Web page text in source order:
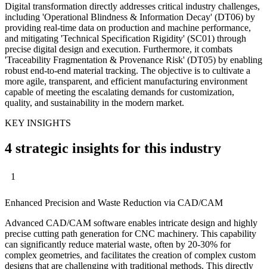
Digital transformation directly addresses critical industry challenges,
including 'Operational Blindness & Information Decay' (DT06) by
providing real-time data on production and machine performance,
and mitigating 'Technical Specification Rigidity' (SC01) through
precise digital design and execution. Furthermore, it combats
'Traceability Fragmentation & Provenance Risk' (DT05) by enabling
robust end-to-end material tracking. The objective is to cultivate a
more agile, transparent, and efficient manufacturing environment
capable of meeting the escalating demands for customization,
quality, and sustainability in the modern market.
KEY INSIGHTS
4 strategic insights for this industry
1
Enhanced Precision and Waste Reduction via CAD/CAM
Advanced CAD/CAM software enables intricate design and highly
precise cutting path generation for CNC machinery. This capability
can significantly reduce material waste, often by 20-30% for
complex geometries, and facilitates the creation of complex custom
designs that are challenging with traditional methods. This directly